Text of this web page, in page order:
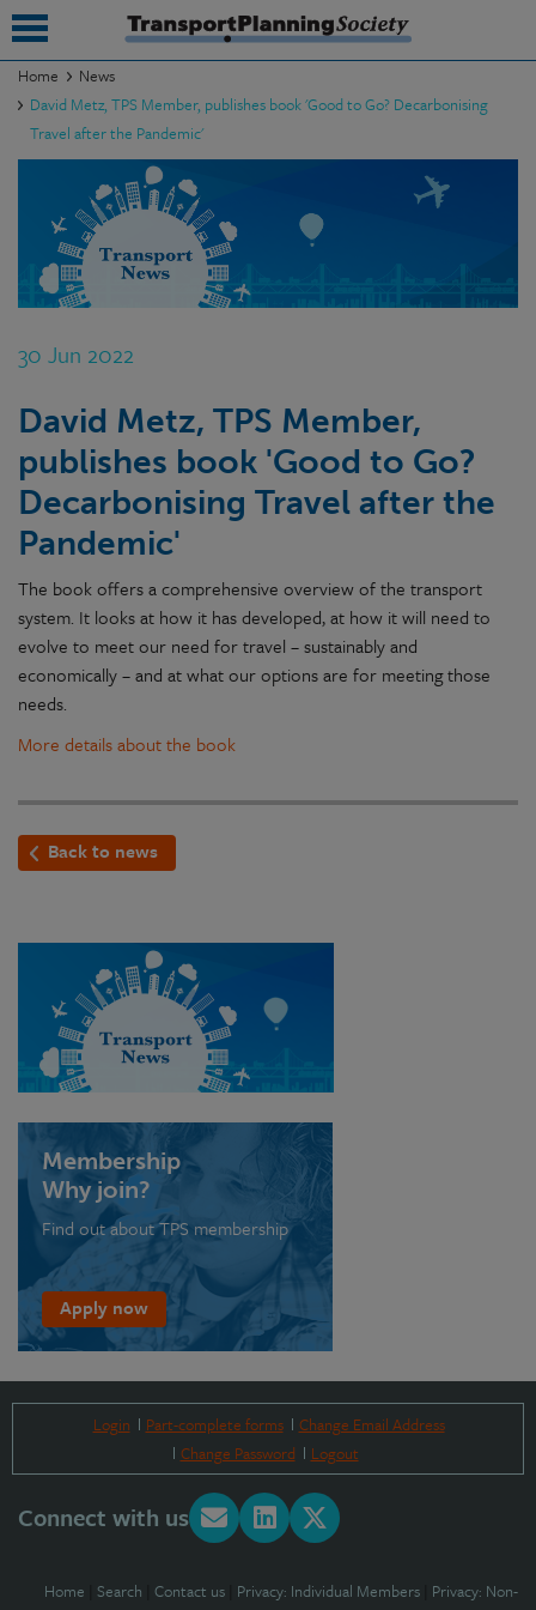
Home
News
David Metz, TPS Member, publishes book 'Good to Go? Decarbonising
Travel after the Pandemic'
30 Jun 2022
David Metz, TPS Member,
publishes book 'Good to Go?
Decarbonising Travel after the
Pandemic'
The book offers a comprehensive overview of the transport
system. It looks at how it has developed, at how it will need to
evolve to meet our need for travel – sustainably and
economically – and at what our options are for meeting those
needs.
More details about the book
Back to news
Membership
Why join?
Find out about TPS membership
Apply now
Login Part-complete forms
Change Email Address
Change Password
Logout
Connect with us
Home Search Contact us Privacy: Individual Members Privacy: Non-